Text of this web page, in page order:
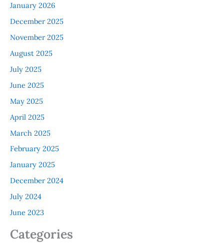
January 2026
December 2025
November 2025
August 2025
July 2025
June 2025
May 2025
April 2025
March 2025
February 2025
January 2025
December 2024
July 2024
June 2023
Categories